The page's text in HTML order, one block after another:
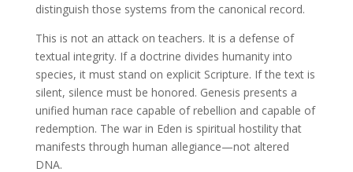
distinguish those systems from the canonical record.
This is not an attack on teachers. It is a defense of
textual integrity. If a doctrine divides humanity into
species, it must stand on explicit Scripture. If the text is
silent, silence must be honored. Genesis presents a
unified human race capable of rebellion and capable of
redemption. The war in Eden is spiritual hostility that
manifests through human allegiance—not altered
DNA.